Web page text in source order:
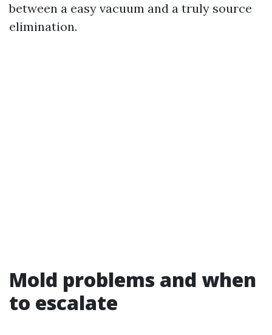
between a easy vacuum and a truly source
elimination.
Mold problems and when
to escalate